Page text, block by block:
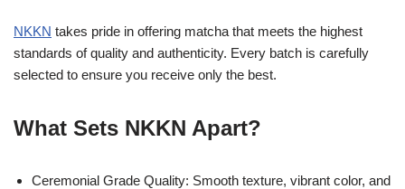
NKKN takes pride in offering matcha that meets the highest
standards of quality and authenticity. Every batch is carefully
selected to ensure you receive only the best.
What Sets NKKN Apart?
Ceremonial Grade Quality: Smooth texture, vibrant color, and